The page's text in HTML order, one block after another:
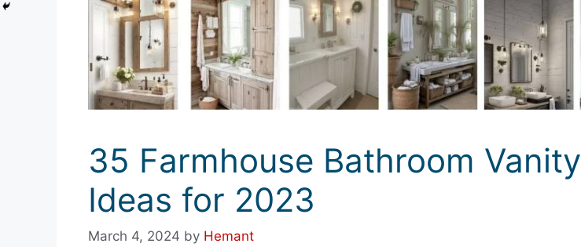
35 Farmhouse Bathroom Vanity
Ideas for 2023
March 4, 2024 by Hemant